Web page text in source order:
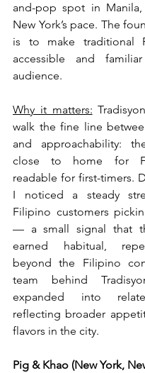
and-pop spot in
New York’s pace. The
is to make traditional
accessible and
audience.
Why it matters:
walk the fine line
and approachability:
close to home for
readable for first-timers.
I noticed a steady
Filipino customers
— a small signal that
earned habitual,
beyond the Filipino
team behind
expanded into
reflecting broader
flavors in the city.
Pig & Khao (New York,